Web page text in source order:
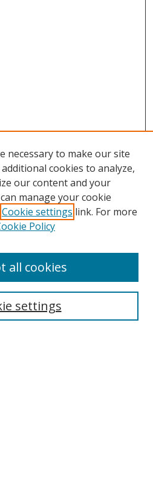
necessary to make our site
cookies to analyze,
our content and your
manage your cookie
Cookie settings link. For more
Policy
settings
all cookies